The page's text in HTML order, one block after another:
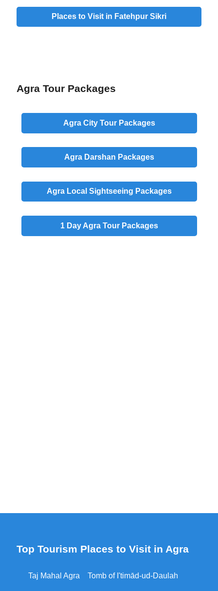
Places to Visit in Fatehpur Sikri
Agra Tour Packages
Agra CityTour Packages
Agra Darshan Packages
Agra Local Sightseeing Packages
1 DayAgra Tour Packages
Top Tourism Places to Visit in Agra
Taj Mahal Agra Tomb of I'timād-ud-Daulah